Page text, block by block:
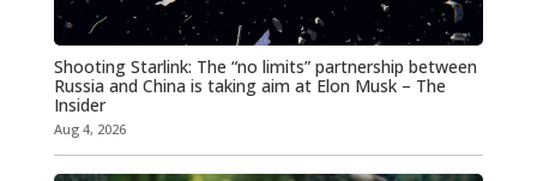
Shooting Starlink: The “no limits” partnership between
Russia and China is taking aim at Elon Musk – The
Insider
Aug 4, 2026